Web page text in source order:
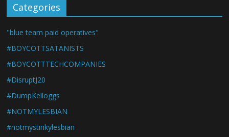
Categories
"blue team paid operatives"
#BOYCOTTSATANISTS
#BOYCOTTTECHCOMPANIES
#DisruptJ20
#DumpKelloggs
#NOTMYLESBIAN
#notmystinkylesbian